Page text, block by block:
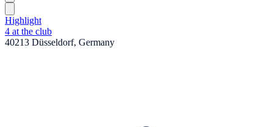
Highlight
4 at the club
40213 Düsseldorf, Germany